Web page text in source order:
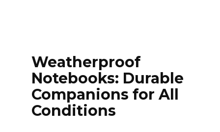
Weatherproof
Notebooks: Durable
Companions for All
Conditions